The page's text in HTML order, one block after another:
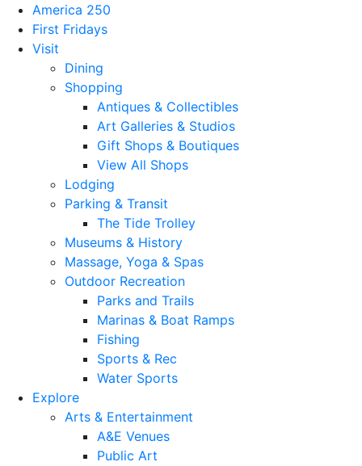
America 250
First Fridays
Visit
Dining
Shopping
Antiques & Collectibles
Art Galleries & Studios
Gift Shops & Boutiques
View All Shops
Lodging
Parking & Transit
The Tide Trolley
Museums & History
Massage, Yoga & Spas
Outdoor Recreation
Parks and Trails
Marinas & Boat Ramps
Fishing
Sports & Rec
Water Sports
Explore
Arts & Entertainment
A&E Venues
Public Art